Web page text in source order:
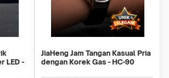
LED -
JiaHeng Jam Tangan Kasual Pria
dengan Korek Gas - HC-90